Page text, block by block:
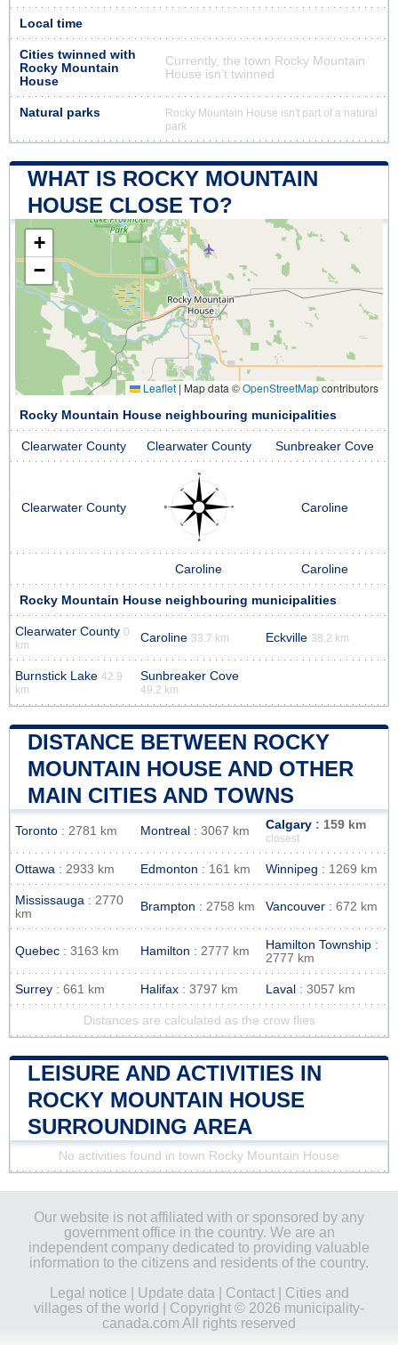
Local time
Cities twinned with
Rocky Mountain
House
Currently, the town Rocky Mountain
House isn’t twinned
Natural parks
Rocky Mountain House isn't part of a natural
park
WHAT IS ROCKY MOUNTAIN
HOUSE CLOSE TO?
+
−
Leaflet | Map data ©OpenStreetMapcontributors
Rocky Mountain House neighbouring municipalities
Clearwater County Clearwater County Sunbreaker Cove
Clearwater County Caroline
Caroline Caroline
Rocky Mountain House neighbouring municipalities
Clearwater County 0
km
Caroline 33.7 km Eckville 38.2 km
Burnstick Lake 42.9
km
Sunbreaker Cove
49.2 km
DISTANCE BETWEEN ROCKY
MOUNTAIN HOUSE AND OTHER
MAIN CITIES AND TOWNS
Toronto : 2781 km Montreal : 3067 km Calgary : 159 km
closest
Ottawa : 2933 km Edmonton : 161 km Winnipeg : 1269 km
Mississauga : 2770
km
Brampton : 2758 km Vancouver : 672 km
Quebec : 3163 km Hamilton : 2777 km Hamilton Township :
2777 km
Surrey : 661 km Halifax : 3797 km Laval : 3057 km
Distances are calculated as the crow flies
LEISURE AND ACTIVITIES IN
ROCKY MOUNTAIN HOUSE
SURROUNDING AREA
No activities found in town Rocky Mountain House
Our website is not affiliated with or sponsored by any
government office in the country. We are an
independent company dedicated to providing valuable
information to the citizens and residents of the country.
Legal notice
Update data Contact| Cities and
villages of the world
| Copyright © 2026 municipality-
canada.com All rights reserved